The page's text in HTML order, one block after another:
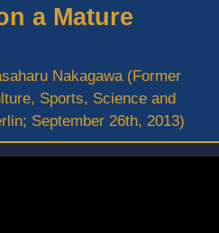
a Mature
Nakagawa (Former
Sports, Science and
September 26th, 2013)